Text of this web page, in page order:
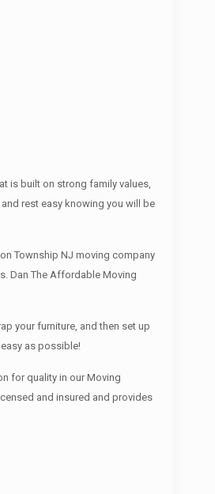
is built on strong family values,
rest easy knowing you will be
Township NJ moving company
Dan The Affordable Moving
your furniture, and then set up
as possible!
for quality in our Moving
and insured and provides